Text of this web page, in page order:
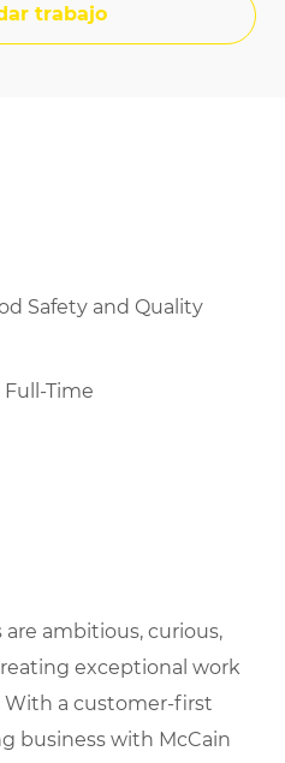
trabajo
Safety and Quality
Time
are ambitious, curious,
exceptional work
a customer-first
business with McCain